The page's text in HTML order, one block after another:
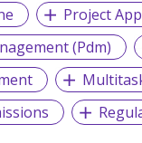
Project
(Pdm)